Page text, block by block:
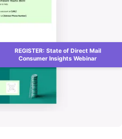
REGISTER: State of Direct Mail
Consumer Insights Webinar